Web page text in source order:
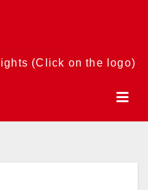
(Click on the logo)